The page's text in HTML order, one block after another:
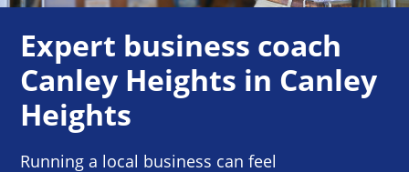
Expert business coach
Canley Heights in Canley
Heights
Running a local business can feel